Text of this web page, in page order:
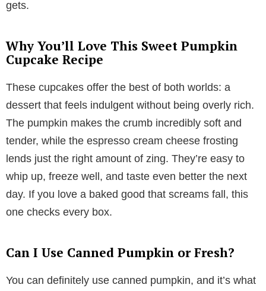
gets.
Why You’ll Love This Sweet Pumpkin
Cupcake Recipe
These cupcakes offer the best of both worlds: a
dessert that feels indulgent without being overly rich.
The pumpkin makes the crumb incredibly soft and
tender, while the espresso cream cheese frosting
lends just the right amount of zing. They’re easy to
whip up, freeze well, and taste even better the next
day. If you love a baked good that screams fall, this
one checks every box.
Can I Use Canned Pumpkin or Fresh?
You can definitely use canned pumpkin, and it’s what